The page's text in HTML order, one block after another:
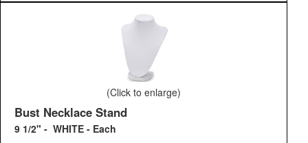
(Click to enlarge)
Bust Necklace Stand
9 1/2" - WHITE - Each